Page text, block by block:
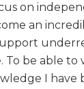
on
an
To be able to
I have